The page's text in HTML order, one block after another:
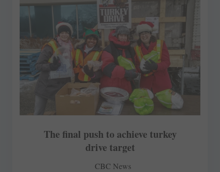
The final push to achieve turkey
drive target
CBC News